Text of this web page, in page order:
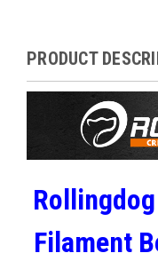
PRODUCT
Filament